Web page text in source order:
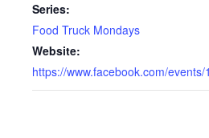
Series:
Food Truck Mondays
Website:
https://www.facebook.com/